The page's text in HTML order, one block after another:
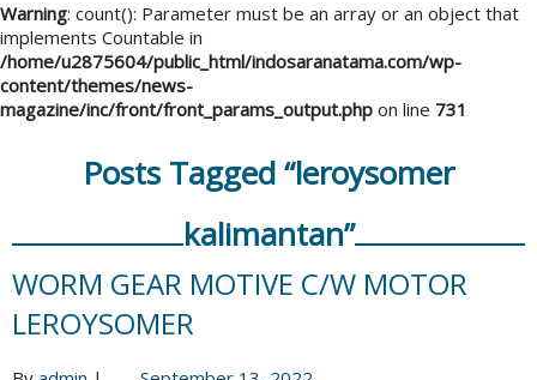
Warning: count(): Parameter must be an array or an object that
implements Countable in
/home/u2875604/public_html/indosaranatama.com/wp-
content/themes/news-
magazine/inc/front/front_params_output.php on line 731
Posts Tagged “leroysomer
kalimantan”
WORM GEAR MOTIVE C/W MOTOR
LEROYSOMER